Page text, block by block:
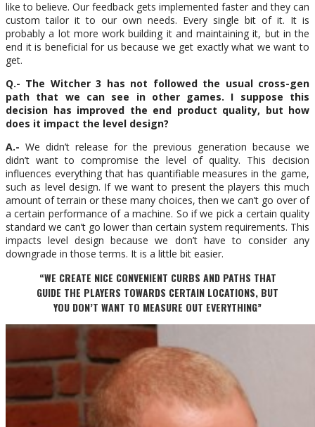
like to believe. Our feedback gets implemented faster and they can
custom tailor it to our own needs. Every single bit of it. It is
probably a lot more work building it and maintaining it, but in the
end it is beneficial for us because we get exactly what we want to
get.
Q.- The Witcher 3 has not followed the usual cross-gen
path that we can see in other games. I suppose this
decision has improved the end product quality, but how
does it impact the level design?
A.- We didn’t release for the previous generation because we
didn’t want to compromise the level of quality. This decision
influences everything that has quantifiable measures in the game,
such as level design. If we want to present the players this much
amount of terrain or these many choices, then we can’t go over of
a certain performance of a machine. So if we pick a certain quality
standard we can’t go lower than certain system requirements. This
impacts level design because we don’t have to consider any
downgrade in those terms. It is a little bit easier.
“WE CREATE NICE CONVENIENT CURBS AND PATHS THAT
GUIDE THE PLAYERS TOWARDS CERTAIN LOCATIONS, BUT
YOU DON’T WANT TO MEASURE OUT EVERYTHING”